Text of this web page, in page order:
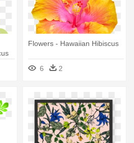
Flowers - Hawaiian Hibiscus
6 2